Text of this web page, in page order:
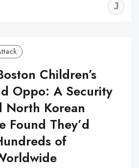
Children’s
Oppo: A Security
North Korean
Found They’d
of